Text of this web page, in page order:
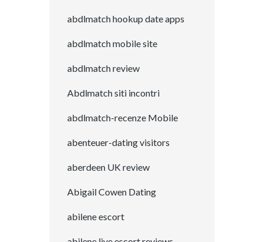
abdlmatch hookup date apps
abdlmatch mobile site
abdlmatch review
Abdlmatch siti incontri
abdlmatch-recenze Mobile
abenteuer-dating visitors
aberdeen UK review
Abigail Cowen Dating
abilene escort